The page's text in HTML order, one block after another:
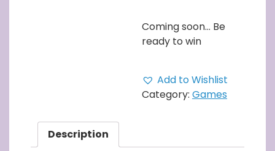
Coming soon… Be
ready to win
Add to Wishlist
Category: Games
Description